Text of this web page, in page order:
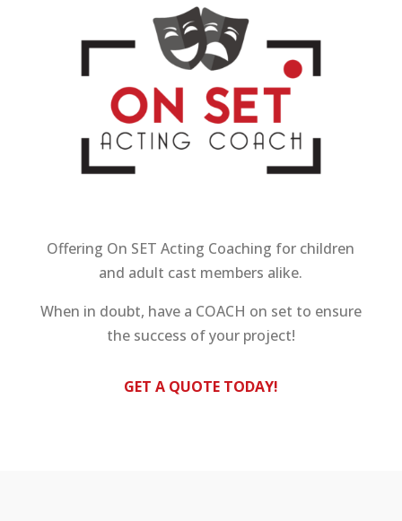
Offering On SET Acting Coaching for children
and adult cast members alike.
When in doubt, have a COACH on set to ensure
the success of your project!
GET A QUOTE TODAY!